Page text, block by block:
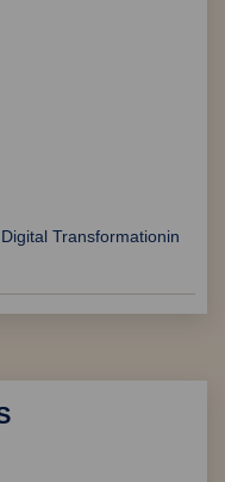
Global
in combating
Week organised by